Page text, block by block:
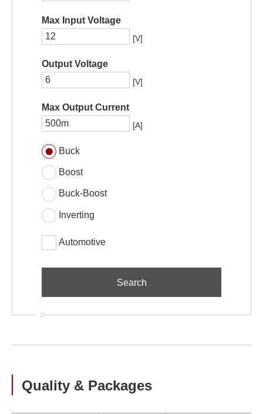
Max Input Voltage
[V]
Output Voltage
[V]
Max Output Current
[A]
Buck
Boost
Buck-Boost
Inverting
Automotive
Quality & Packages